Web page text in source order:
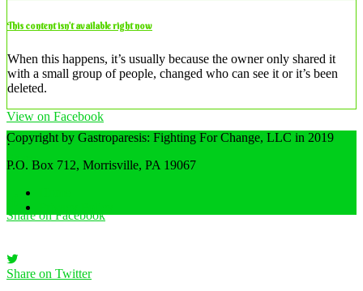
This content isn’t available right now
When this happens, it’s usually because the owner only shared it
with a small group of people, changed who can see it or it’s been
deleted.
View on Facebook
·
Share
Share on Facebook
Share on Twitter
Copyright by Gastroparesis: Fighting For Change, LLC in 2019
P.O. Box 712, Morrisville, PA 19067